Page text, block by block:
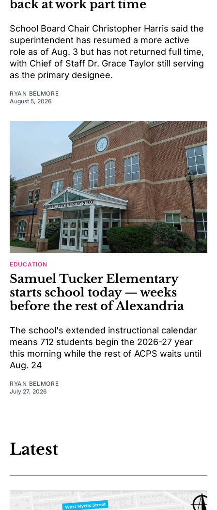
back at work part time
School Board Chair Christopher Harris said the
superintendent has resumed a more active
role as of Aug. 3 but has not returned full time,
with Chief of Staff Dr. Grace Taylor still serving
as the primary designee.
RYAN BELMORE
August 5, 2026
EDUCATION
Samuel Tucker Elementary
starts school today — weeks
before the rest of Alexandria
The school's extended instructional calendar
means 712 students begin the 2026-27 year
this morning while the rest of ACPS waits until
Aug. 24
RYAN BELMORE
July 27, 2026
Latest